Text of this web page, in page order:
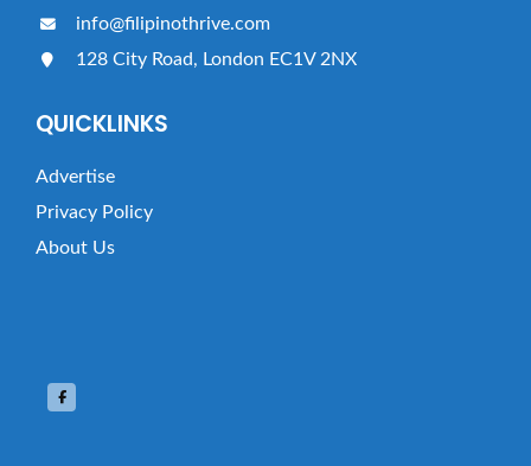
info@filipinothrive.com
128 City Road, London EC1V 2NX
QUICKLINKS
Advertise
Privacy Policy
About Us